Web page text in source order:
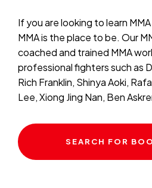
If you are looking to learn
MMA is the place to be. Our
coached and trained MMA
professional fighters such as
Rich Franklin, Shinya Aoki,
Lee, Xiong Jing Nan, Ben
SEARCH FOR